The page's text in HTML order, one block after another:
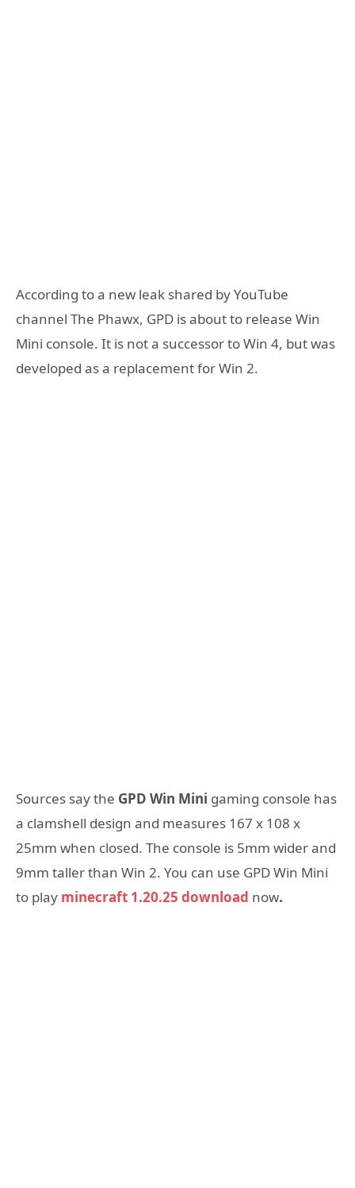
According to a new leak shared by YouTube
channel The Phawx, GPD is about to release Win
Mini console. It is not a successor to Win 4, but was
developed as a replacement for Win 2.
Sources say the GPD Win Mini gaming console has
a clamshell design and measures 167 x 108 x
25mm when closed. The console is 5mm wider and
9mm taller than Win 2. You can use GPD Win Mini
to play minecraft 1.20.25 download now.